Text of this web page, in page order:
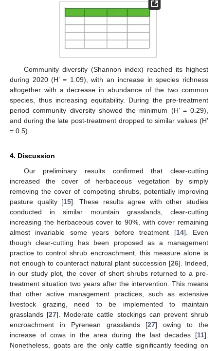
Community diversity (Shannon index) reached its highest
during 2020 (H’ = 1.09), with an increase in species richness
altogether with a decrease in abundance of the two common
species, thus increasing equitability. During the pre-treatment
period community diversity showed the minimum (H’ = 0.29),
and during the late post-treatment dropped to similar values (H’
= 0.5).
4. Discussion
Our preliminary results confirmed that clear-cutting
increased the cover of herbaceous vegetation by simply
removing the cover of competing shrubs, potentially improving
pasture quality [15]. These results agree with other studies
conducted in similar mountain grasslands, clear-cutting
increasing the herbaceous cover to 90%, with cover remaining
almost invariable some years before treatment [14]. Even
though clear-cutting has been proposed as a management
practice to control shrub encroachment, this measure alone is
not enough to counteract natural plant succession [26]. Indeed,
in our study plot, the cover of short shrubs returned to a pre-
treatment situation two years after the intervention. This means
that other active management practices, such as extensive
livestock grazing, need to be implemented to maintain
grasslands [27]. Moderate cattle stockings can prevent shrub
encroachment in Pyrenean grasslands [27] owing to the
increase of cows in the area during the last decades [11].
Nonetheless, goats are the only cattle significantly feeding on